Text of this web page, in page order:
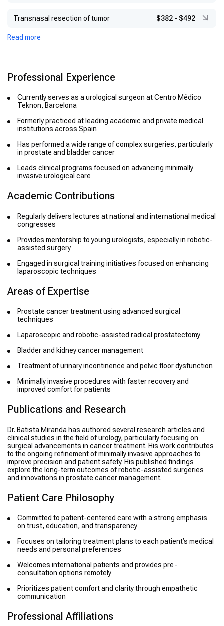
Transnasal resection of tumor $382 - $492
Read more
Professional Experience
Currently serves as a urological surgeon at Centro Médico
Teknon, Barcelona
Formerly practiced at leading academic and private medical
institutions across Spain
Has performed a wide range of complex surgeries, particularly
in prostate and bladder cancer
Leads clinical programs focused on advancing minimally
invasive urological care
Academic Contributions
Regularly delivers lectures at national and international medical
congresses
Provides mentorship to young urologists, especially in robotic-
assisted surgery
Engaged in surgical training initiatives focused on enhancing
laparoscopic techniques
Areas of Expertise
Prostate cancer treatment using advanced surgical
techniques
Laparoscopic and robotic-assisted radical prostatectomy
Bladder and kidney cancer management
Treatment of urinary incontinence and pelvic floor dysfunction
Minimally invasive procedures with faster recovery and
improved comfort for patients
Publications and Research
Dr. Batista Miranda has authored several research articles and
clinical studies in the field of urology, particularly focusing on
surgical advancements in cancer treatment. His work contributes
to the ongoing refinement of minimally invasive approaches to
improve precision and patient safety. His published findings
explore the long-term outcomes of robotic-assisted surgeries
and innovations in prostate cancer management.
Patient Care Philosophy
Committed to patient-centered care with a strong emphasis
on trust, education, and transparency
Focuses on tailoring treatment plans to each patient’s medical
needs and personal preferences
Welcomes international patients and provides pre-
consultation options remotely
Prioritizes patient comfort and clarity through empathetic
communication
Professional Affiliations